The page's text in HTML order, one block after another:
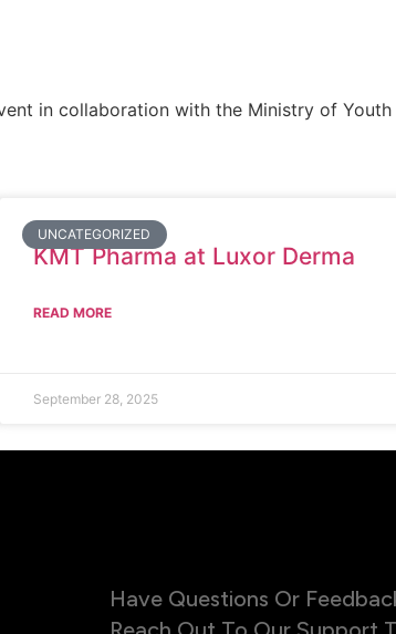
in collaboration with the Ministry of
UNCATEGORIZED
KMT Pharma at Luxor Derma
READ MORE
September 28, 2025
Have Questions Or